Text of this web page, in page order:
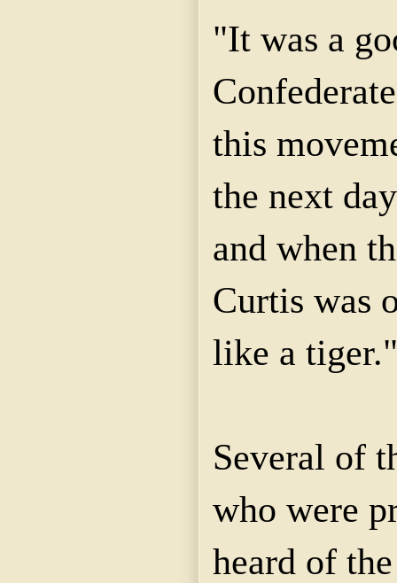
"It was a
this
the next
and when
Curtis was
like a tiger."
Several of
who were
heard of